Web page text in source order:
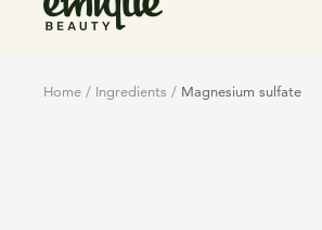
Home Ingredients Magnesium sulfate